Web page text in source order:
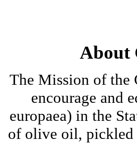
About
The Mission of the
encourage and
europaea) in the
of olive oil, pickled